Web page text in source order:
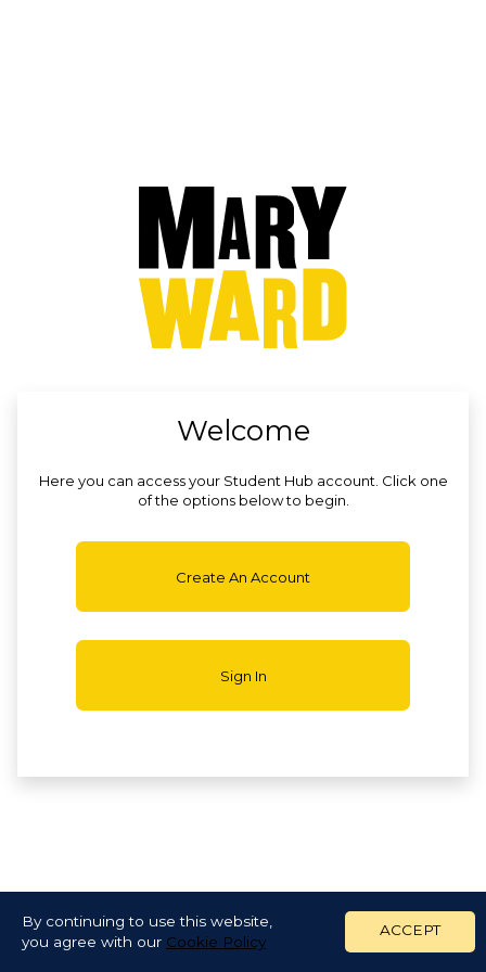
By continuing to use this website,
you agree with our Cookie Policy
ACCEPT
Welcome
Here you can access your Student Hub account. Click one
of the options below to begin.
Create An Account
Sign In